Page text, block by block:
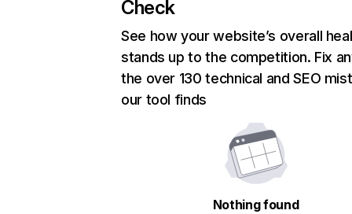
Check
See how your website’s overall
stands up to the competition. Fix
the over 130 technical and SEO
our tool finds
Nothing found